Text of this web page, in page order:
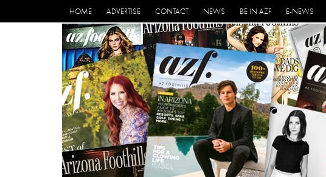
HOME ADVERTISE CONTACT NEWS BE IN AZF E-NEWS